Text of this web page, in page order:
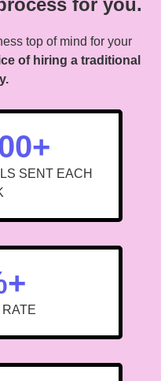
top of mind for your
of hiring a traditional
SENT EACH